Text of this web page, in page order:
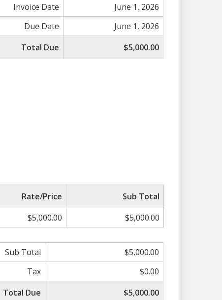
Invoice Date
June 1, 2026
Due Date
June 1, 2026
Total Due
$5,000.00
Rate/Price
Sub Total
$5,000.00 $5,000.00
Sub Total
$5,000.00
Tax
$0.00
Total Due
$5,000.00